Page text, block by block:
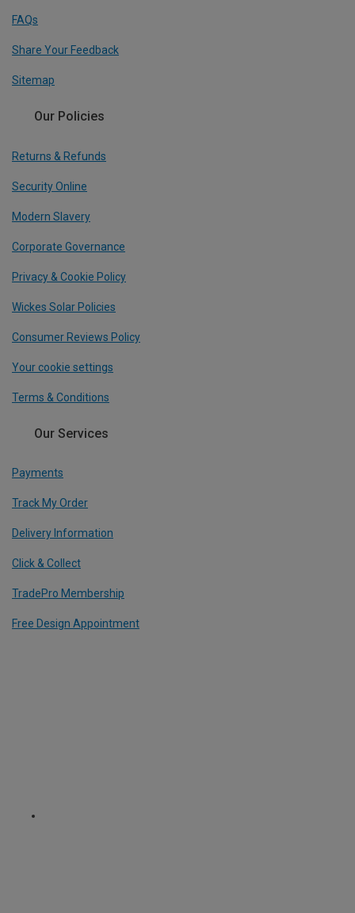
FAQs
Share Your Feedback
Sitemap
Our Policies
Returns & Refunds
Security Online
Modern Slavery
Corporate Governance
Privacy & Cookie Policy
Wickes Solar Policies
Consumer Reviews Policy
Your cookie settings
Terms & Conditions
Our Services
Payments
Track My Order
Delivery Information
Click & Collect
TradePro Membership
Free Design Appointment